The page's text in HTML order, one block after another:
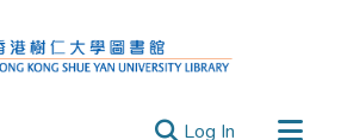
Log In (current)